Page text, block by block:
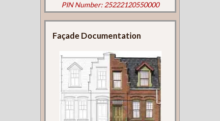
PIN Number: 25222120550000
Façade Documentation